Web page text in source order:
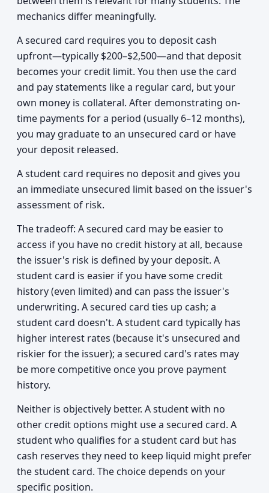
mechanics differ meaningfully.
A secured card requires you to deposit cash
upfront—typically $200–$2,500—and that deposit
becomes your credit limit. You then use the card
and pay statements like a regular card, but your
own money is collateral. After demonstrating on-
time payments for a period (usually 6–12 months),
you may graduate to an unsecured card or have
your deposit released.
A student card requires no deposit and gives you
an immediate unsecured limit based on the issuer's
assessment of risk.
The tradeoff: A secured card may be easier to
access if you have no credit history at all, because
the issuer's risk is defined by your deposit. A
student card is easier if you have some credit
history (even limited) and can pass the issuer's
underwriting. A secured card ties up cash; a
student card doesn't. A student card typically has
higher interest rates (because it's unsecured and
riskier for the issuer); a secured card's rates may
be more competitive once you prove payment
history.
Neither is objectively better. A student with no
other credit options might use a secured card. A
student who qualifies for a student card but has
cash reserves they need to keep liquid might prefer
the student card. The choice depends on your
specific position.